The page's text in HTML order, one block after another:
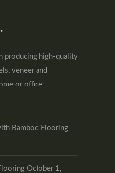
producing high-quality
veneer and
or office.
Bamboo Flooring
October 1,